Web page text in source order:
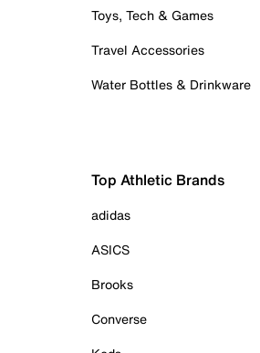
Toys, Tech & Games
Travel Accessories
Water Bottles & Drinkware
Top Athletic Brands
adidas
ASICS
Brooks
Converse